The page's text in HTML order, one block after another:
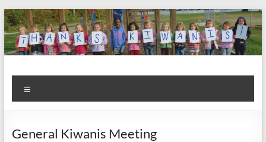
Skip
to
content
Kiwanis
Club of
Olmsted
Let's
Do
This!
General Kiwanis Meeting